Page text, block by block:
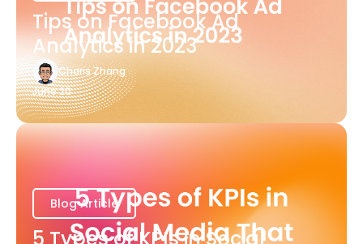
Tips on Facebook Ad
Analytics in 2023
Charis Zhang
June 20
Blog Article